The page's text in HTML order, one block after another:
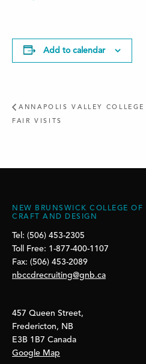
Add to calendar
ANNAPOLIS VALLEY COLLEGE
FAIR VISITS
NEW BRUNSWICK COLLEGE OF
CRAFT AND DESIGN
Tel: (506) 453-2305
Toll Free: 1-877-400-1107
Fax: (506) 453-2089
nbccdrecruiting@gnb.ca
457 Queen Street,
Fredericton, NB
E3B 1B7 Canada
Google Map